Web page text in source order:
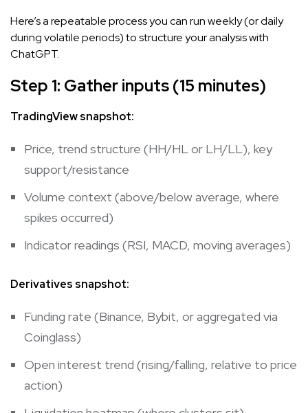
Here’s a repeatable process you can run weekly (or daily
during volatile periods) to structure your analysis with
ChatGPT.
Step 1: Gather inputs (15 minutes)
TradingView snapshot:
Price, trend structure (HH/HL or LH/LL), key
support/resistance
Volume context (above/below average, where
spikes occurred)
Indicator readings (RSI, MACD, moving averages)
Derivatives snapshot:
Funding rate (Binance, Bybit, or aggregated via
Coinglass)
Open interest trend (rising/falling, relative to price
action)